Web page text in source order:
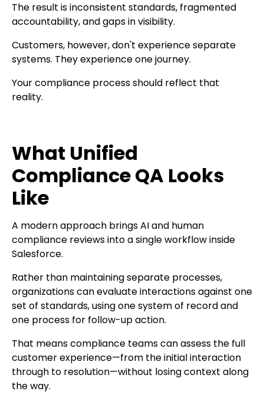
The result is inconsistent standards, fragmented
accountability, and gaps in visibility.
Customers, however, don't experience separate
systems. They experience one journey.
Your compliance process should reflect that
reality.
What Unified
Compliance QA Looks
Like
A modern approach brings AI and human
compliance reviews into a single workflow inside
Salesforce.
Rather than maintaining separate processes,
organizations can evaluate interactions against one
set of standards, using one system of record and
one process for follow-up action.
That means compliance teams can assess the full
customer experience—from the initial interaction
through to resolution—without losing context along
the way.